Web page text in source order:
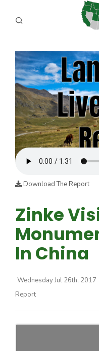
PROGRAMS
ABOUT US
REPORTERS
ADVERTISE
AGENCY
CAYAC
Download The Report
Zinke
In China
Wednesday Jul 26th, 2017
Report